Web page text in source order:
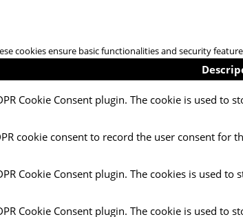
cookies ensure basic functionalities and security
Cookie Consent plugin. The cookie is used
cookie consent to record the user consent for
Cookie Consent plugin. The cookies is used
Cookie Consent plugin. The cookie is used to